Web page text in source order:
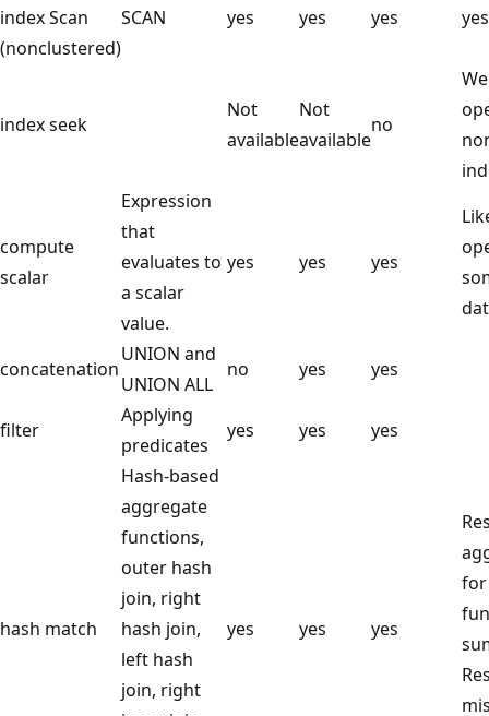
index Scan
(nonclustered)
SCAN yes yes yes yes
index seek
Not
available
Not
available
no
compute
scalar
Expression
that
evaluates to
a scalar
value.
yes yes yes
concatenation
UNION and
UNION ALL
no yes yes
filter
Applying
predicates
yes yes yes
hash match
Hash-based
aggregate
functions,
outer hash
join, right
hash join,
left hash
join, right
yes yes yes
for